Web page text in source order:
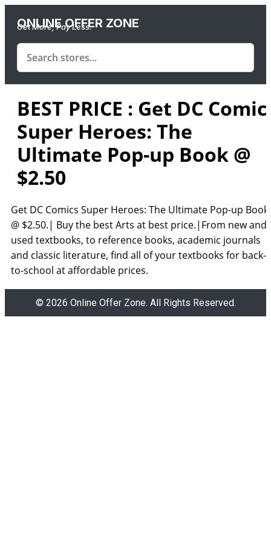
ONLINE OFFER ZONE
Get More, Pay Less.
BEST PRICE : Get DC
Super Heroes: The
Ultimate Pop-up Book @
$2.50
Get DC Comics Super Heroes: The Ultimate Pop-up Book
@ $2.50.| Buy the best Arts at best price.|From new and
used textbooks, to reference books, academic journals
and classic literature, find all of your textbooks for back-
to-school at affordable prices.
© 2026 Online Offer Zone. All Rights Reserved.